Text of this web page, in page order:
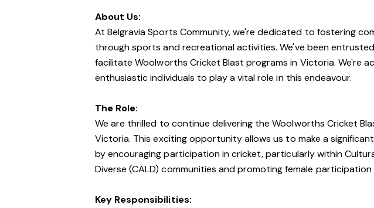
About Us:
At Belgravia Sports Community, we're dedicated to fostering
through sports and recreational activities. We've been
facilitate Woolworths Cricket Blast programs in Victoria. We're
enthusiastic individuals to play a vital role in this endeavour.
The Role:
We are thrilled to continue delivering the Woolworths Cricket
Victoria. This exciting opportunity allows us to make a
by encouraging participation in cricket, particularly within
Diverse (CALD) communities and promoting female
Key Responsibilities: